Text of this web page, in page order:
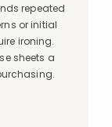
repeated
or initial
ironing.
sheets a